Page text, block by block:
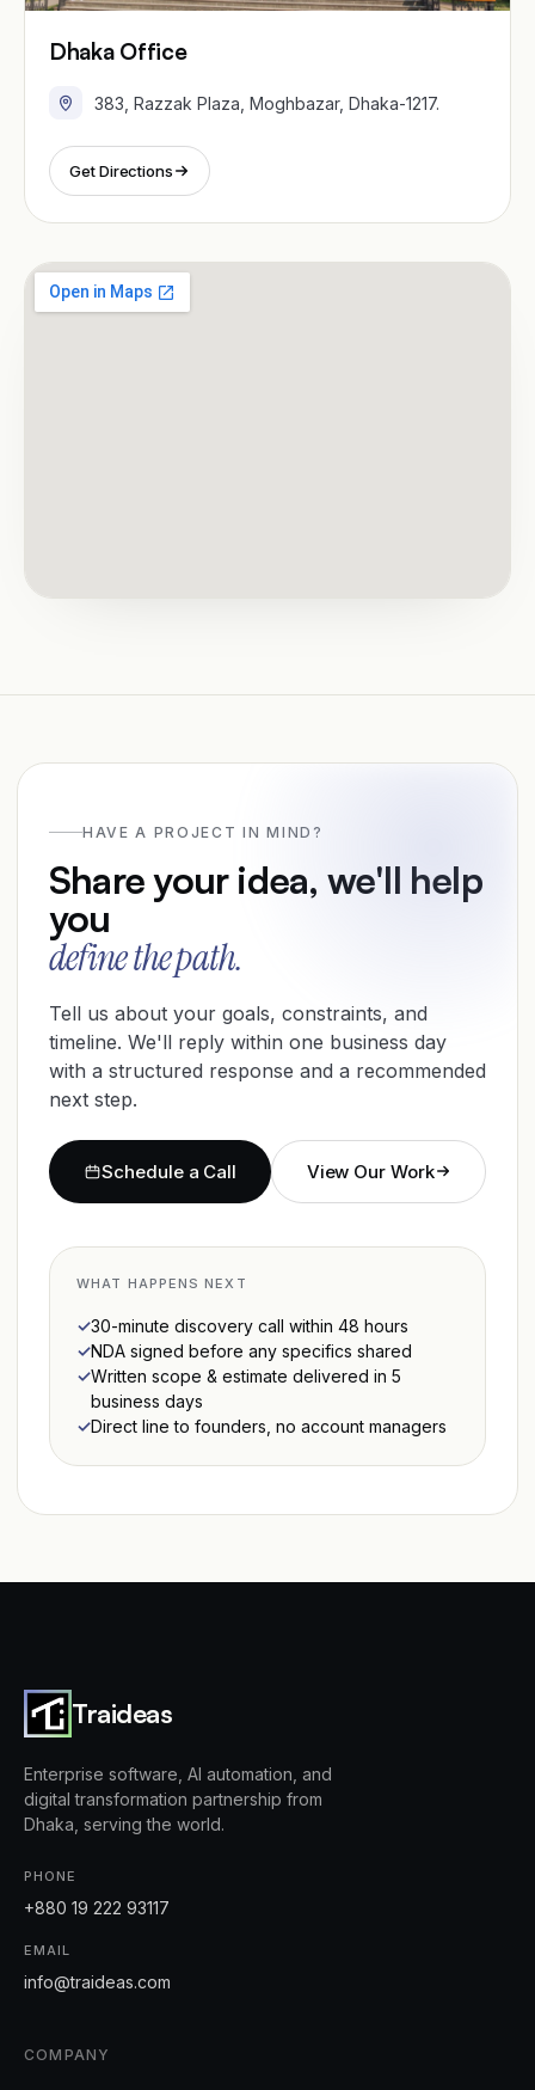
Dhaka Office
383, Razzak Plaza, Moghbazar, Dhaka-1217.
Get Directions
HAVE A PROJECT IN MIND?
Share your idea, we'll help
you
define the path.
Tell us about your goals, constraints, and
timeline. We'll reply within one business day
with a structured response and a recommended
next step.
Schedule a Call View Our Work
WHAT HAPPENS NEXT
30-minute discovery call within 48 hours
NDA signed before any specifics shared
Written scope & estimate delivered in 5
business days
Direct line to founders, no account managers
Traideas
Enterprise software, AI automation, and
digital transformation partnership from
Dhaka, serving the world.
PHONE
+880 19 222 93117
EMAIL
info@traideas.com
COMPANY